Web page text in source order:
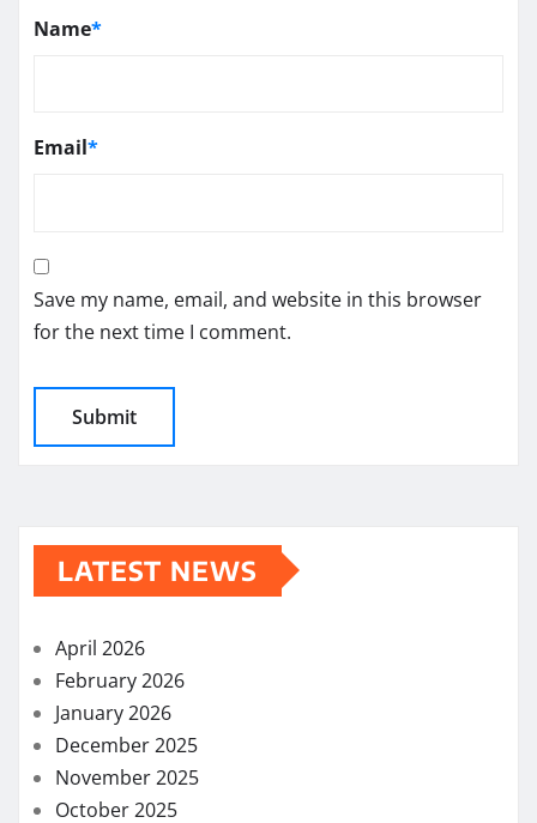
Name*
Email*
Save my name, email, and website in this browser
for the next time I comment.
LATEST NEWS
April 2026
February 2026
January 2026
December 2025
November 2025
October 2025